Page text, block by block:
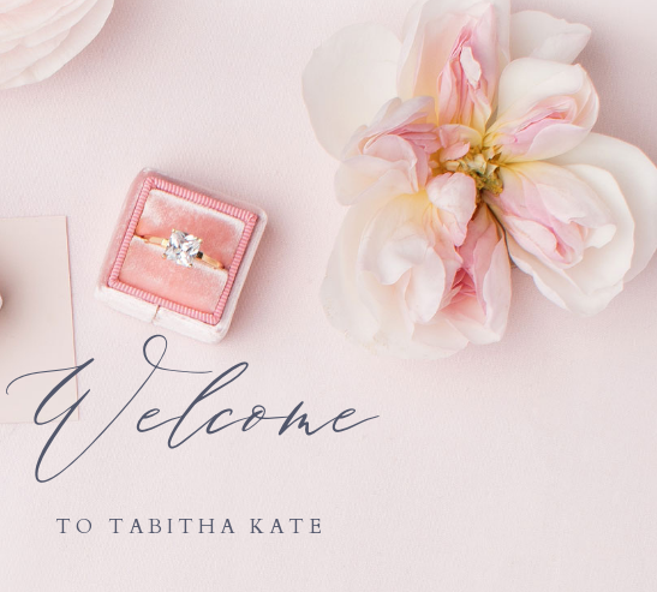
Welcome
TO TABITHA KATE